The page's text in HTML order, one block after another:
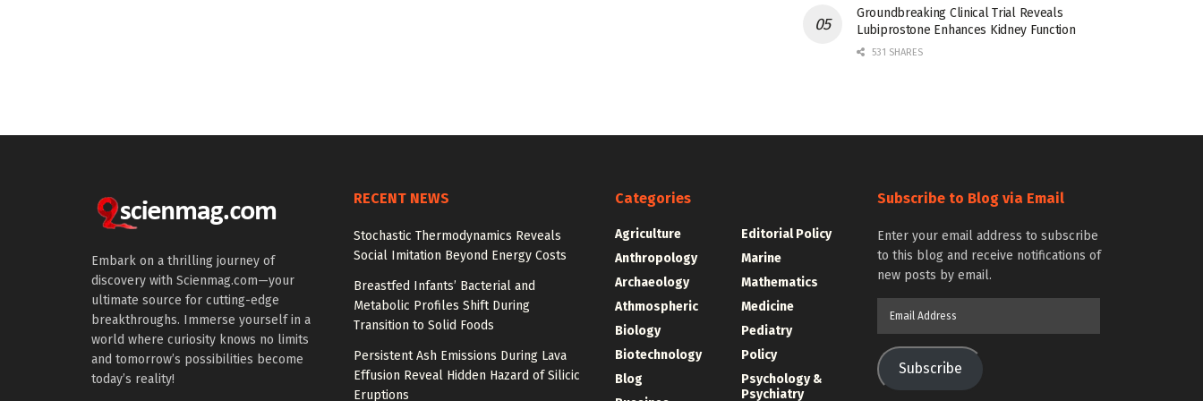
Groundbreaking Clinical Trial Reveals
Lubiprostone Enhances Kidney Function
531 SHARES
Embark on a thrilling journey of
discovery with Scienmag.com—your
ultimate source for cutting-edge
breakthroughs. Immerse yourself in a
world where curiosity knows no limits
and tomorrow’s possibilities become
today’s reality!
RECENT NEWS
Stochastic Thermodynamics Reveals
Social Imitation Beyond Energy Costs
Breastfed Infants’ Bacterial and
Metabolic Profiles Shift During
Transition to Solid Foods
Persistent Ash Emissions During Lava
Effusion Reveal Hidden Hazard of Silicic
Eruptions
Categories
Agriculture
Anthropology
Archaeology
Athmospheric
Biology
Biotechnology
Blog
Editorial Policy
Marine
Mathematics
Medicine
Pediatry
Policy
Psychology &
Psychiatry
Subscribe to Blog via Email
Enter your email address to subscribe
to this blog and receive notifications of
new posts by email.
Subscribe